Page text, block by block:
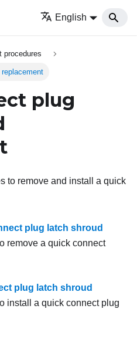
English
procedures
plug
to remove and install a quick
plug latch shroud
remove a quick connect
plug latch shroud
install a quick connect plug